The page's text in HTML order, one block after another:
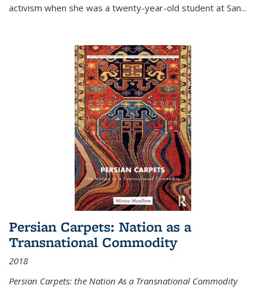
activism when she was a twenty-year-old student at San...
Persian Carpets: Nation as a
Transnational Commodity
2018
Persian Carpets: the Nation As a Transnational Commodity